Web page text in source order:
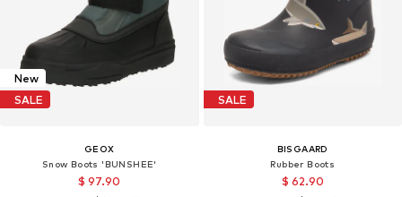
New
SALE
GEOX
Snow Boots 'BUNSHEE'
$ 97.90
SALE
BISGAARD
Rubber Boots
$ 62.90